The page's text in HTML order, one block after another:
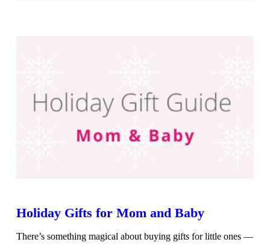
Holiday Gifts for Mom and Baby
There’s something magical about buying gifts for little ones —